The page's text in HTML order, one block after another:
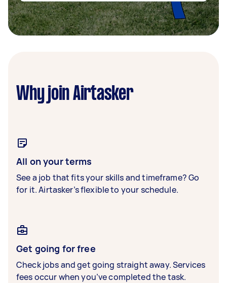
Why join Airtasker
All on your terms
See a job that fits your skills and timeframe? Go
for it. Airtasker’s flexible to your schedule.
Get going for free
Check jobs and get going straight away. Services
fees occur when you’ve completed the task.